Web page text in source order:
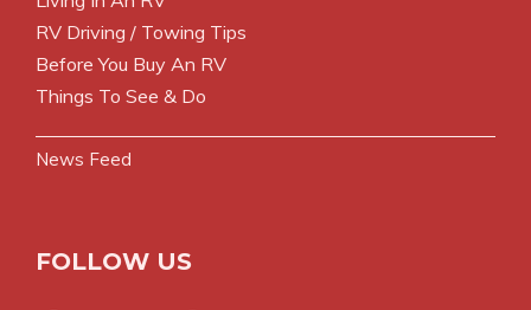
RV Driving / Towing Tips
Before You Buy An RV
Things To See & Do
News Feed
FOLLOW US